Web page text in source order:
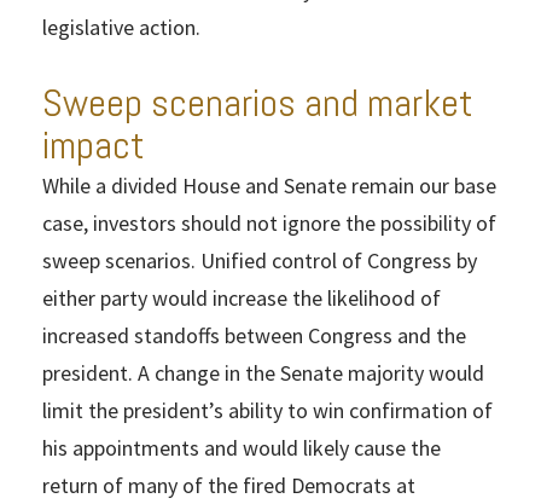
legislative action.
Sweep scenarios and market
impact
While a divided House and Senate remain our base
case, investors should not ignore the possibility of
sweep scenarios. Unified control of Congress by
either party would increase the likelihood of
increased standoffs between Congress and the
president. A change in the Senate majority would
limit the president’s ability to win confirmation of
his appointments and would likely cause the
return of many of the fired Democrats at